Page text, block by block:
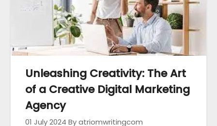
Unleashing Creativity: The Art
of a Creative Digital Marketing
Agency
01 July 2024 By atriomwritingcom